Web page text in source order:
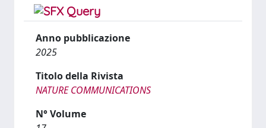
Anno pubblicazione
2025
Titolo della Rivista
NATURE COMMUNICATIONS
N° Volume